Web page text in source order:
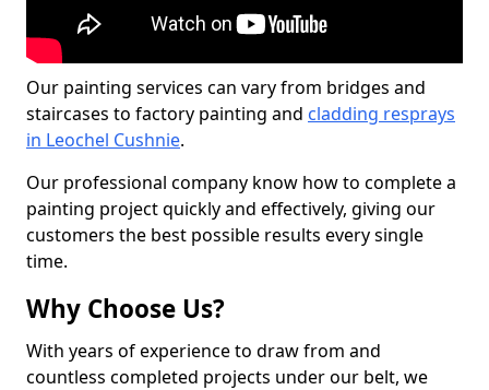
Our painting services can vary from bridges and
staircases to factory painting and cladding resprays
in Leochel Cushnie.
Our professional company know how to complete a
painting project quickly and effectively, giving our
customers the best possible results every single
time.
Why Choose Us?
With years of experience to draw from and
countless completed projects under our belt, we